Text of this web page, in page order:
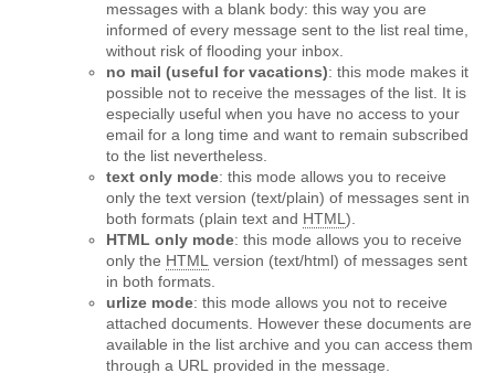
messages with a blank body: this way you are
informed of every message sent to the list real time,
without risk of flooding your inbox.
no mail (useful for vacations): this mode makes it
possible not to receive the messages of the list. It is
especially useful when you have no access to your
email for a long time and want to remain subscribed
to the list nevertheless.
text only mode: this mode allows you to receive
only the text version (text/plain) of messages sent in
both formats (plain text and HTML).
HTML only mode: this mode allows you to receive
only the HTML version (text/html) of messages sent
in both formats.
urlize mode: this mode allows you not to receive
attached documents. However these documents are
available in the list archive and you can access them
through a URL provided in the message.